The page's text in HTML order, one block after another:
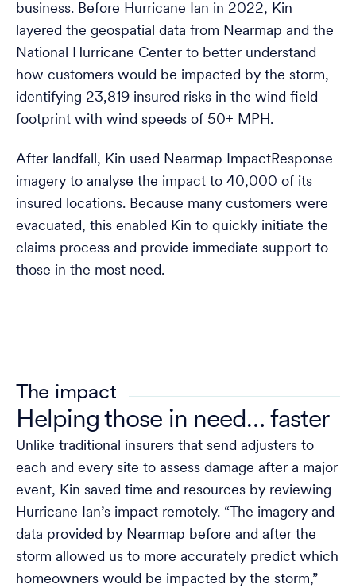
business. Before Hurricane Ian in 2022, Kin
layered the geospatial data from Nearmap and the
National Hurricane Center to better understand
how customers would be impacted by the storm,
identifying 23,819 insured risks in the wind field
footprint with wind speeds of 50+ MPH.
After landfall, Kin used Nearmap ImpactResponse
imagery to analyse the impact to 40,000 of its
insured locations. Because many customers were
evacuated, this enabled Kin to quickly initiate the
claims process and provide immediate support to
those in the most need.
The impact
Helping those in need… faster
Unlike traditional insurers that send adjusters to
each and every site to assess damage after a major
event, Kin saved time and resources by reviewing
Hurricane Ian’s impact remotely. “The imagery and
data provided by Nearmap before and after the
storm allowed us to more accurately predict which
homeowners would be impacted by the storm,”